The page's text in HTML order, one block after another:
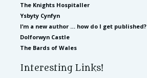
The Knights Hospitaller
Ysbyty Cynfyn
I’m a new author … how do I get published?
Dolforwyn Castle
The Bards of Wales
Interesting Links!